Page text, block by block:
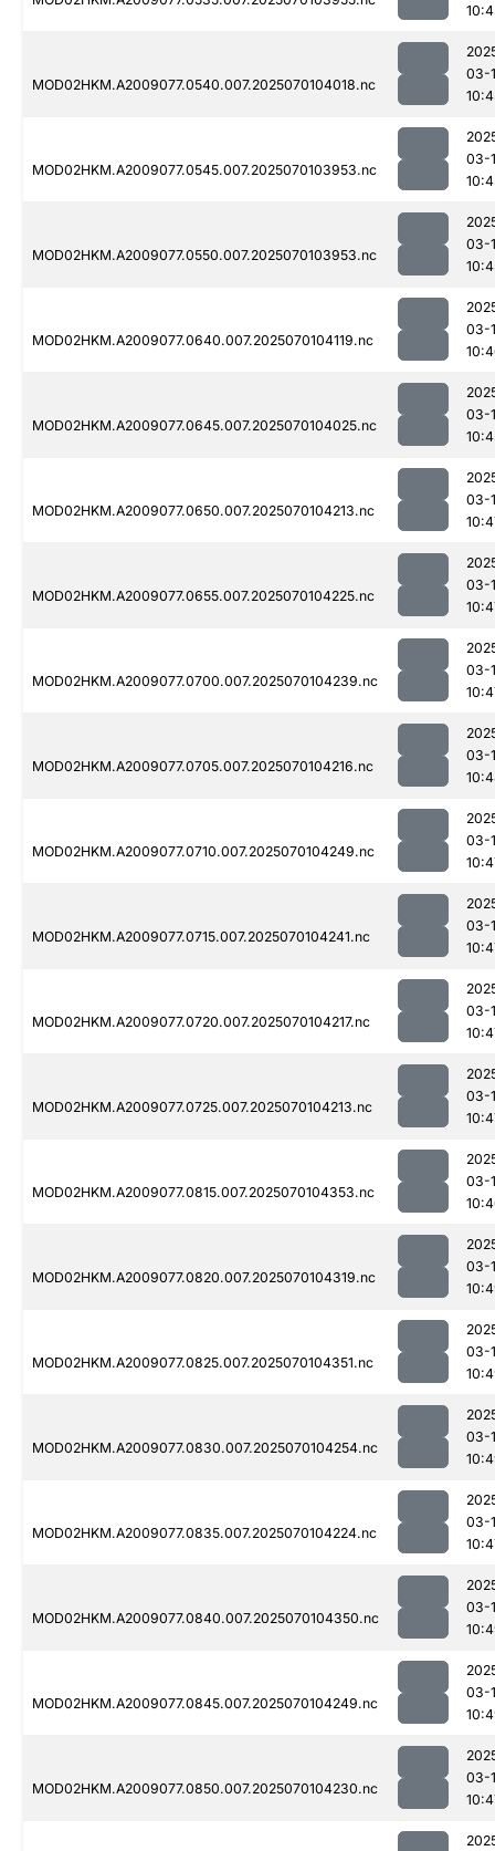
MOD02HKM.A2009077.0540.007.2025070104018.nc
03-
MOD02HKM.A2009077.0545.007.2025070103953.nc
03-
MOD02HKM.A2009077.0550.007.2025070103953.nc
03-
MOD02HKM.A2009077.0640.007.2025070104119.nc
03-
MOD02HKM.A2009077.0645.007.2025070104025.nc
03-
MOD02HKM.A2009077.0650.007.2025070104213.nc
03-
MOD02HKM.A2009077.0655.007.2025070104225.nc
03-
MOD02HKM.A2009077.0700.007.2025070104239.nc
03-
MOD02HKM.A2009077.0705.007.2025070104216.nc
03-
MOD02HKM.A2009077.0710.007.2025070104249.nc
03-
MOD02HKM.A2009077.0715.007.2025070104241.nc
03-
MOD02HKM.A2009077.0720.007.2025070104217.nc
03-
MOD02HKM.A2009077.0725.007.2025070104213.nc
03-
MOD02HKM.A2009077.0815.007.2025070104353.nc
03-
MOD02HKM.A2009077.0820.007.2025070104319.nc
03-
MOD02HKM.A2009077.0825.007.2025070104351.nc
03-
MOD02HKM.A2009077.0830.007.2025070104254.nc
03-
MOD02HKM.A2009077.0835.007.2025070104224.nc
03-
MOD02HKM.A2009077.0840.007.2025070104350.nc
03-
MOD02HKM.A2009077.0845.007.2025070104249.nc
03-
MOD02HKM.A2009077.0850.007.2025070104230.nc
03-